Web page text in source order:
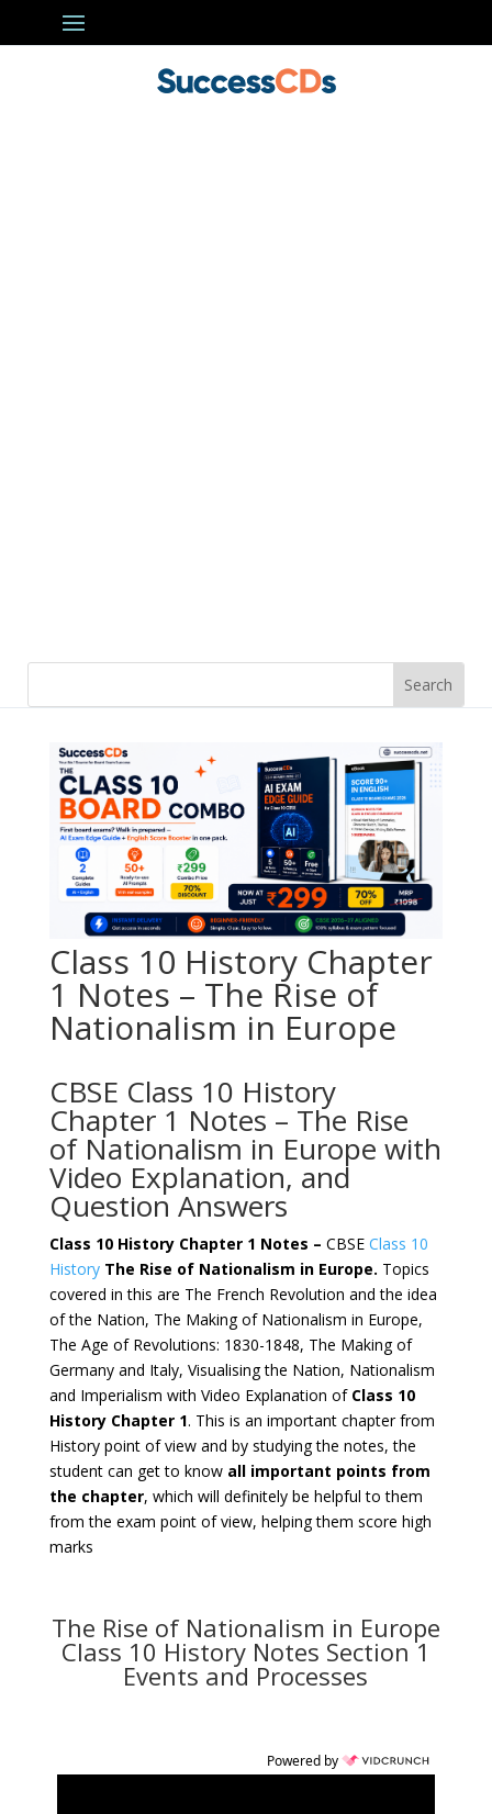
Class 10 History Chapter
1 Notes – The Rise of
Nationalism in Europe
CBSE Class 10 History
Chapter 1 Notes – The Rise
of Nationalism in Europe with
Video Explanation, and
Question Answers
Class 10 History Chapter 1 Notes – CBSE Class 10
History The Rise of Nationalism in Europe. Topics
covered in this are The French Revolution and the idea
of the Nation, The Making of Nationalism in Europe,
The Age of Revolutions: 1830-1848, The Making of
Germany and Italy, Visualising the Nation, Nationalism
and Imperialism with Video Explanation of Class 10
History Chapter 1. This is an important chapter from
History point of view and by studying the notes, the
student can get to knowall important points from
the chapter, which will definitely be helpful to them
from the exam point of view, helping them score high
marks
The Rise of Nationalism in Europe
Class 10 History Notes Section 1
Events and Processes
Powered by